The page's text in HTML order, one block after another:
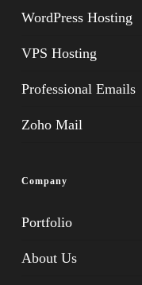
WordPress Hosting
VPS Hosting
Professional Emails
Zoho Mail
Company
Portfolio
About Us